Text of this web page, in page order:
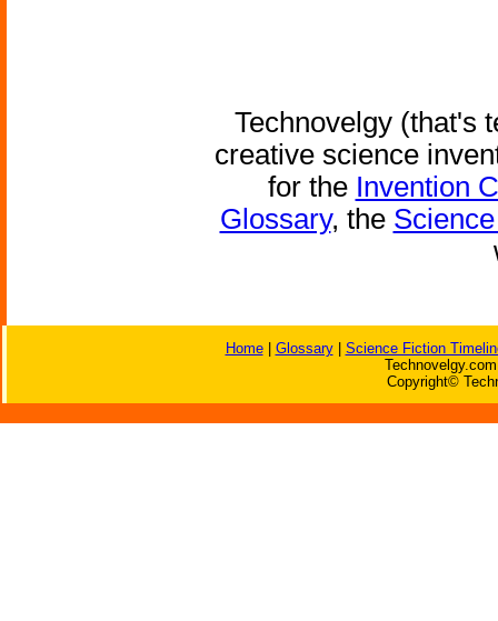
Technovelgy (that's
creative science
for the Invention
Glossary, the
Home| Glossary| Science Fiction
Copyright©